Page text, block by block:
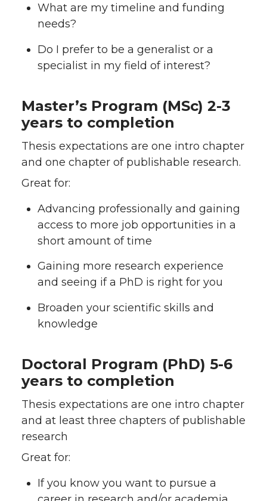
What are my timeline and funding
needs?
Do I prefer to be a generalist or a
specialist in my field of interest?
Master’s Program (MSc) 2-3
years to completion
Thesis expectations are one intro chapter
and one chapter of publishable research.
Great for:
Advancing professionally and gaining
access to more job opportunities in a
short amount of time
Gaining more research experience
and seeing if a PhD is right for you
Broaden your scientific skills and
knowledge
Doctoral Program (PhD) 5-6
years to completion
Thesis expectations are one intro chapter
and at least three chapters of publishable
research
Great for:
If you know you want to pursue a